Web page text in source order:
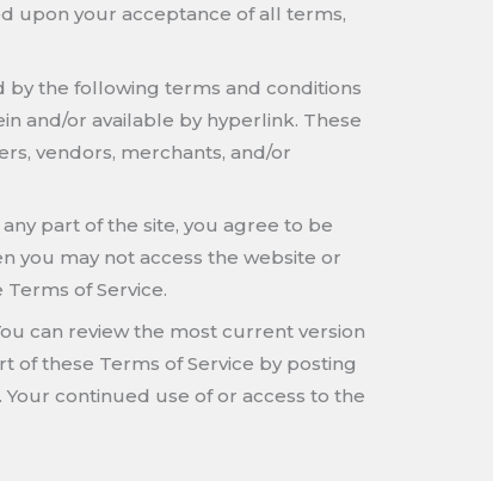
upon your acceptance of all terms,
by the following terms and conditions
and/or available by hyperlink. These
vendors, merchants, and/or
part of the site, you agree to be
you may not access the website or
of Service.
can review the most current version
of these Terms of Service by posting
continued use of or access to the